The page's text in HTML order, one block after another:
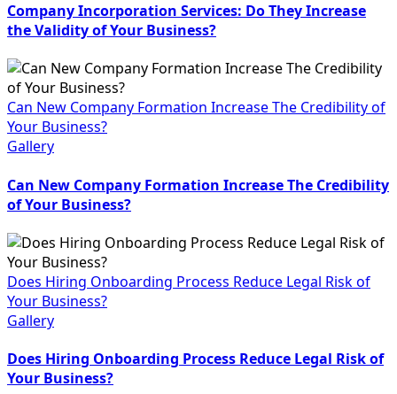
Company Incorporation Services: Do They Increase
the Validity of Your Business?
Can New Company Formation Increase The Credibility of
Your Business?
Gallery
Can New Company Formation Increase The Credibility
of Your Business?
Does Hiring Onboarding Process Reduce Legal Risk of
Your Business?
Gallery
Does Hiring Onboarding Process Reduce Legal Risk of
Your Business?